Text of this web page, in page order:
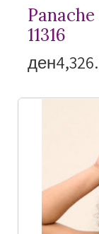
11316